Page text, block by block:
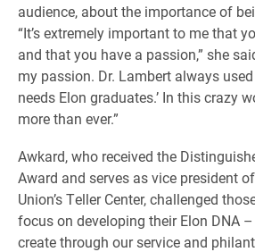
audience, about the importance of
“It’s extremely important to me that
and that you have a passion,” she
my passion. Dr. Lambert always used
needs Elon graduates.’ In this crazy
more than ever.”
Awkard, who received the
Award and serves as vice president
Union’s Teller Center, challenged
focus on developing their Elon DNA
create through our service and